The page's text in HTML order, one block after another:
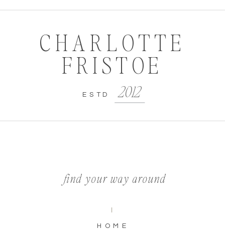
HOME
find your way around
2012
ESTD
CHARLOTTE
FRISTOE